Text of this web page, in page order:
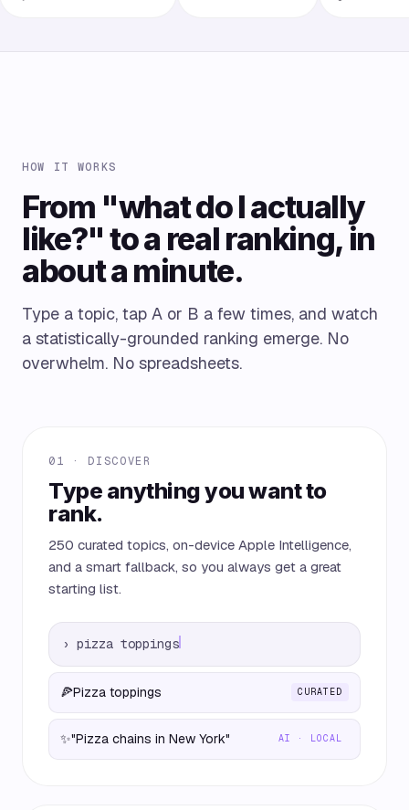
HOW IT WORKS
From "what do I actually
like?" to a real ranking, in
about a minute.
Type a topic, tap A or B a few times, and watch
a statistically-grounded ranking emerge. No
overwhelm. No spreadsheets.
01 · DISCOVER
Type anything you want to
rank.
250 curated topics, on-device Apple Intelligence,
and a smart fallback, so you always get a great
starting list.
› pizza toppings
🍕Pizza toppings CURATED
✨"Pizza chains in New York" AI · LOCAL